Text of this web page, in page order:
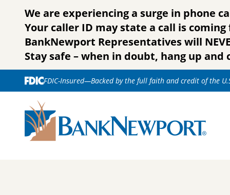
Skip to content
We are experiencing a surge in phone
Your caller ID may state a call is
BankNewport Representatives will
Stay safe – when in doubt, hang up and
FDIC-Insured—Backed by the full faith and credit of the